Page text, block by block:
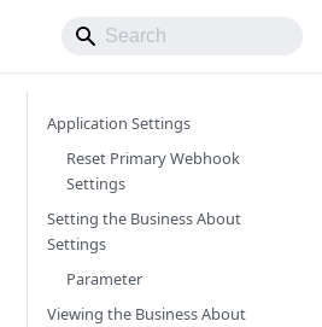
Application Settings
Reset Primary Webhook
Settings
Setting the Business About
Settings
Parameter
Viewing the Business About